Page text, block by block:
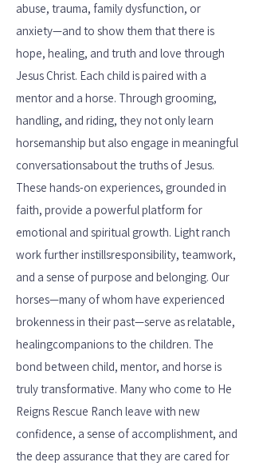
abuse, trauma, family dysfunction, or
anxiety—and to show them that there is
hope, healing, and truth and love through
Jesus Christ. Each child is paired with a
mentor and a horse. Through grooming,
handling, and riding, they not only learn
horsemanship but also engage in meaningful
conversationsabout the truths of Jesus.
These hands-on experiences, grounded in
faith, provide a powerful platform for
emotional and spiritual growth. Light ranch
work further instillsresponsibility, teamwork,
and a sense of purpose and belonging. Our
horses—many of whom have experienced
brokenness in their past—serve as relatable,
healingcompanions to the children. The
bond between child, mentor, and horse is
truly transformative. Many who come to He
Reigns Rescue Ranch leave with new
confidence, a sense of accomplishment, and
the deep assurance that they are cared for